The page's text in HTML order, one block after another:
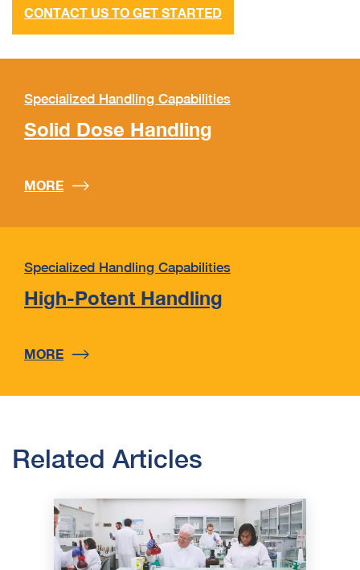
CONTACT US TO GET STARTED
Specialized Handling Capabilities
Solid Dose Handling
MORE
Specialized Handling Capabilities
High-Potent Handling
MORE
Related Articles